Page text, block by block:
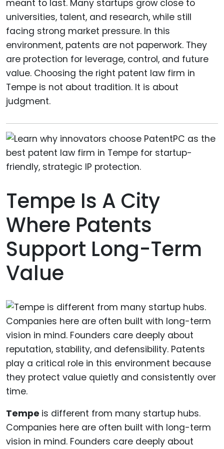
meant to last. Many startups grow close to
universities, talent, and research, while still
facing strong market pressure. In this
environment, patents are not paperwork. They
are protection for leverage, control, and future
value. Choosing the right patent law firm in
Tempe is not about tradition. It is about
judgment.
Tempe Is A City
Where Patents
Support Long-Term
Value
Tempe is different from many startup hubs.
Companies here are often built with long-term
vision in mind. Founders care deeply about